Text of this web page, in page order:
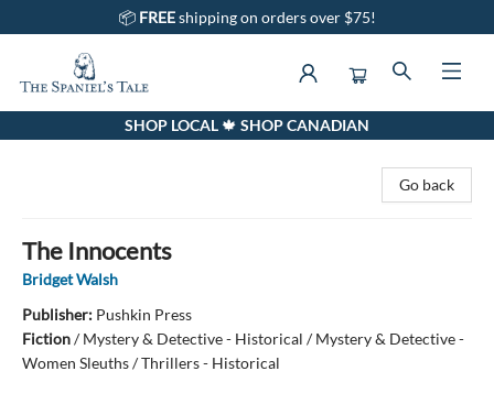
📦 FREEshipping on orders over $75!
The Spaniel's Tale BookstoreSHOP LOCAL 🍁 SHOP CANADIAN
Go back
The Innocents
Bridget Walsh
Publisher: Pushkin Press
Fiction/Mystery & Detective - Historical / Mystery & Detective -
Women Sleuths / Thrillers - Historical